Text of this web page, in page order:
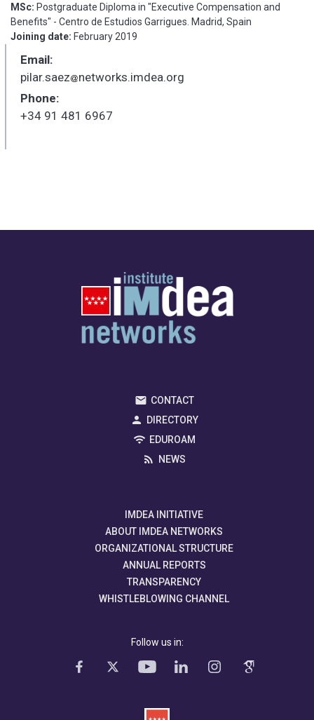
MSc: Postgraduate Diploma in "Executive Compensation and
Benefits" - Centro de Estudios Garrigues. Madrid, Spain
Joining date: February 2019
Email:
pilar.saez_networks.imdea.org
Phone:
+34 91 481 6967
CONTACT
DIRECTORY
EDUROAM
NEWS
IMDEA INITIATIVE
ABOUT IMDEA NETWORKS
ORGANIZATIONAL STRUCTURE
ANNUAL REPORTS
TRANSPARENCY
WHISTLEBLOWING CHANNEL
Follow us in: